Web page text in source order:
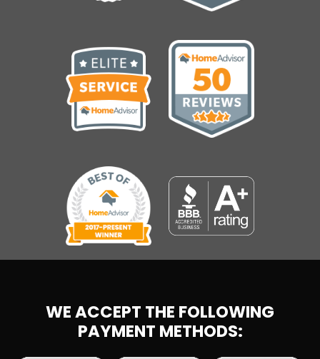
WE ACCEPT THE FOLLOWING
PAYMENT METHODS: